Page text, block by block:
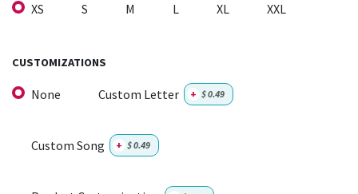
XS S M L XL XXL
CUSTOMIZATIONS
None Custom Letter + $0.49
Custom Song + $0.49